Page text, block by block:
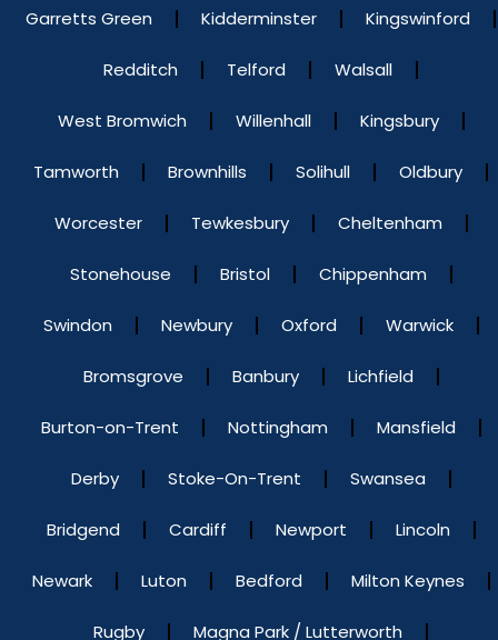
Garretts Green Kidderminster Kingswinford
Redditch Telford Walsall
West Bromwich Willenhall Kingsbury
Tamworth Brownhills Solihull Oldbury
Worcester Tewkesbury Cheltenham
Stonehouse Bristol Chippenham
Swindon Newbury Oxford Warwick
Bromsgrove Banbury Lichfield
Burton-on-Trent Nottingham Mansfield
Derby Stoke-On-Trent Swansea
Bridgend Cardiff Newport Lincoln
Newark Luton Bedford Milton Keynes
Rugby Magna Park / Lutterworth